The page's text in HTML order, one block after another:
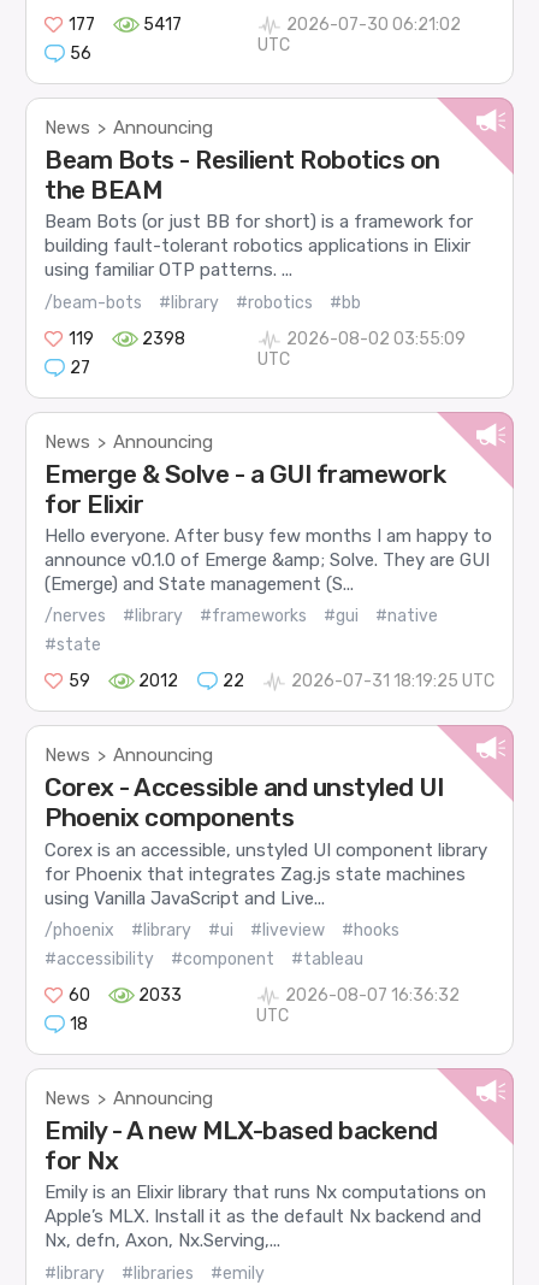
177
5417
56
2026-07-30 06:21:02
UTC
News > Announcing
Beam Bots - Resilient Robotics on
the BEAM
Beam Bots (or just BB for short) is a framework for
building fault-tolerant robotics applications in Elixir
using familiar OTP patterns. ...
/beam-bots #library #robotics
#bb
119
2398
27
2026-08-02 03:55:09
UTC
News > Announcing
Emerge & Solve - a GUI framework
for Elixir
Hello everyone. After busy few months I am happy to
announce v0.1.0 of Emerge &amp; Solve. They are GUI
(Emerge) and State management (S...
/nerves #library #frameworks #gui
#native
#state
59
2012 22 2026-07-31 18:19:25 UTC
News > Announcing
Corex - Accessible and unstyled UI
Phoenix components
Corex is an accessible, unstyled UI component library
for Phoenix that integrates Zag.js state machines
using Vanilla JavaScript and Live...
/phoenix #library #ui #liveview
#hooks
#accessibility
#component
#tableau
60
2033
18
2026-08-07 16:36:32
UTC
News > Announcing
Emily - A new MLX-based backend
for Nx
Emily is an Elixir library that runs Nx computations on
Apple’s MLX. Install it as the default Nx backend and
Nx, defn, Axon, Nx.Serving,...
#library #libraries
#emily